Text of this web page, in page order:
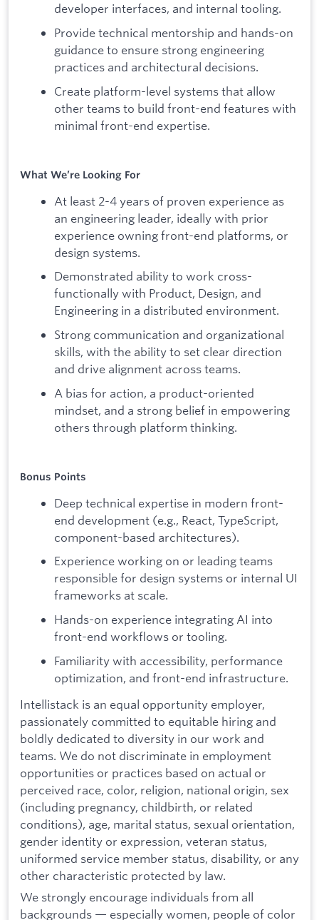
developer interfaces, and internal tooling.
Provide technical mentorship and hands-on
guidance to ensure strong engineering
practices and architectural decisions.
Create platform-level systems that allow
other teams to build front-end features with
minimal front-end expertise.
What We’re Looking For
At least 2-4 years of proven experience as
an engineering leader, ideally with prior
experience owning front-end platforms, or
design systems.
Demonstrated ability to work cross-
functionally with Product, Design, and
Engineering in a distributed environment.
Strong communication and organizational
skills, with the ability to set clear direction
and drive alignment across teams.
A bias for action, a product-oriented
mindset, and a strong belief in empowering
others through platform thinking.
Bonus Points
Deep technical expertise in modern front-
end development (e.g., React, TypeScript,
component-based architectures).
Experience working on or leading teams
responsible for design systems or internal UI
frameworks at scale.
Hands-on experience integrating AI into
front-end workflows or tooling.
Familiarity with accessibility, performance
optimization, and front-end infrastructure.
Intellistack is an equal opportunity employer,
passionately committed to equitable hiring and
boldly dedicated to diversity in our work and
teams. We do not discriminate in employment
opportunities or practices based on actual or
perceived race, color, religion, national origin, sex
(including pregnancy, childbirth, or related
conditions), age, marital status, sexual orientation,
gender identity or expression, veteran status,
uniformed service member status, disability, or any
other characteristic protected by law.
We strongly encourage individuals from all
backgrounds — especially women, people of color